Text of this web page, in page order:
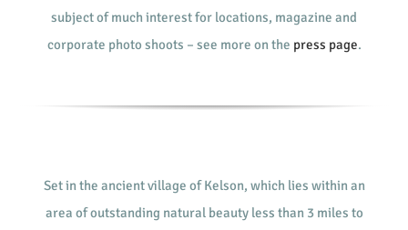
subject of much interest for locations, magazine and
corporate photo shoots – see more on the press page.
Set in the ancient village of Kelson, which lies within an
area of outstanding natural beauty less than 3 miles to